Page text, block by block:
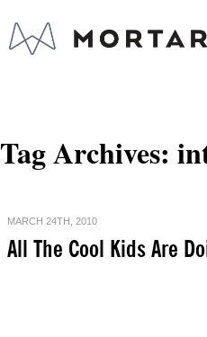
Tag Archives:
MARCH 24TH, 2010
All The Cool Kids Are